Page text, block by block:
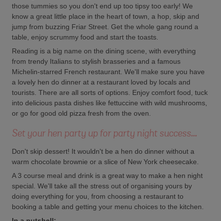
those tummies so you don't end up too tipsy too early! We
know a great little place in the heart of town, a hop, skip and
jump from buzzing Friar Street. Get the whole gang round a
table, enjoy scrummy food and start the toasts.
Reading is a big name on the dining scene, with everything
from trendy Italians to stylish brasseries and a famous
Michelin-starred French restaurant. We'll make sure you have
a lovely hen do dinner at a restaurant loved by locals and
tourists. There are all sorts of options. Enjoy comfort food, tuck
into delicious pasta dishes like fettuccine with wild mushrooms,
or go for good old pizza fresh from the oven.
Set your hen party up for party night success...
Don't skip dessert! It wouldn't be a hen do dinner without a
warm chocolate brownie or a slice of New York cheesecake.
A 3 course meal and drink is a great way to make a hen night
special. We'll take all the stress out of organising yours by
doing everything for you, from choosing a restaurant to
booking a table and getting your menu choices to the kitchen.